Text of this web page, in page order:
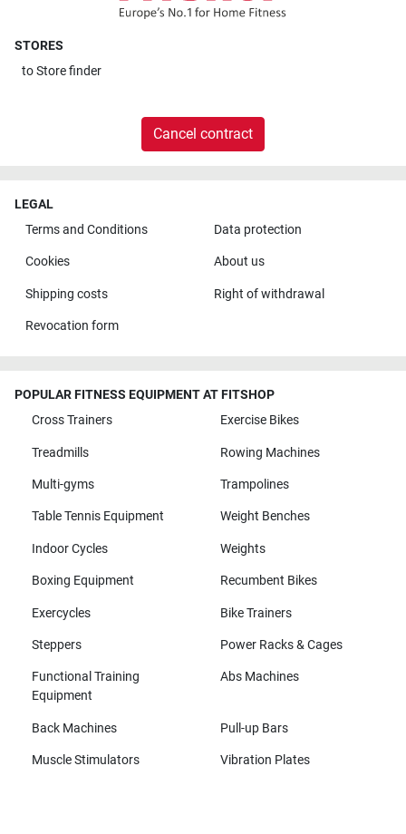
STORES
toStore finder
Cancel contract
LEGAL
Terms and Conditions
Data protection
Cookies About us
Shipping costs Right of withdrawal
Revocation form
POPULAR FITNESS EQUIPMENT AT FITSHOP
Cross Trainers
Exercise Bikes
Treadmills Rowing Machines
Multi-gyms Trampolines
Table Tennis Equipment Weight Benches
Indoor Cycles Weights
Boxing Equipment Recumbent Bikes
Exercycles Bike Trainers
Steppers Power Racks & Cages
Functional Training
Equipment
Abs Machines
Back Machines Pull-up Bars
Muscle Stimulators Vibration Plates